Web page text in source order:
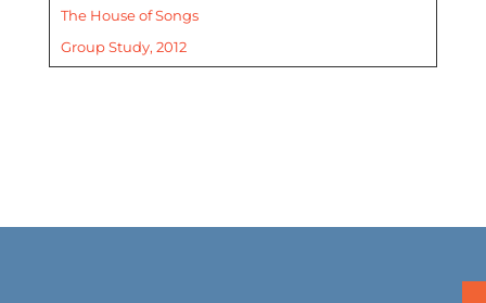
The House of Songs
Group Study, 2012